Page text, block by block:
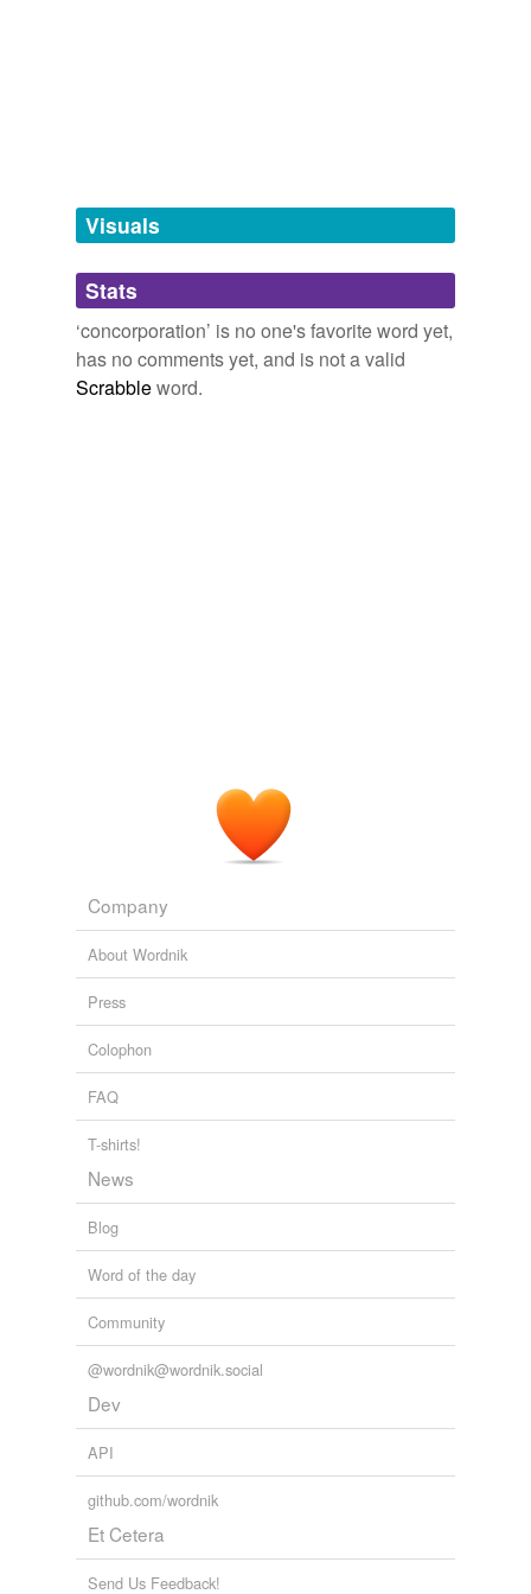
unavailable.
Adding tags is temporarily disabled while
we update our database.
Visuals
Stats
‘concorporation’ is no one's favorite word yet,
has no comments yet, and is not a valid
Scrabbleword.
Company
About Wordnik
Press
Colophon
FAQ
T-shirts!
News
Blog
Word of the day
Community
@wordnik@wordnik.social
Dev
API
github.com/wordnik
Et Cetera
Send Us Feedback!